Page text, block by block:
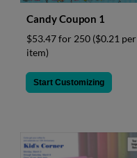
Candy Coupon 1
$53.47 for 250 ($0.21 per
item)
Start Customizing